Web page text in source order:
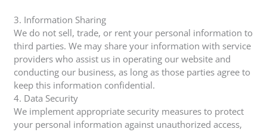
3. Information Sharing
We do not sell, trade, or rent your personal information to
third parties. We may share your information with service
providers who assist us in operating our website and
conducting our business, as long as those parties agree to
keep this information confidential.
4. Data Security
We implement appropriate security measures to protect
your personal information against unauthorized access,